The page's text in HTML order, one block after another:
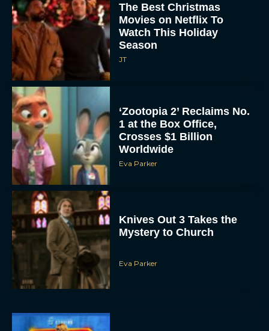
The Best Christmas
Movies on Netflix To
Watch This Holiday
Season
JT
‘Zootopia 2’ Reclaims No.
1 at the Box Office,
Crosses $1 Billion
Worldwide
Eva Parker
Knives Out 3 Takes the
Mystery to Church
Eva Parker